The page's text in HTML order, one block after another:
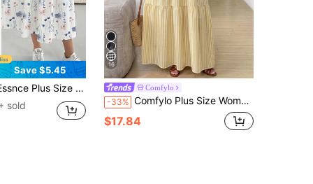
Save $5.45
Romantic Floral Print Short Sleeve Dress, Suitable For Spring And Summer, Black Dress
sold
16
Comfylo
-33% Comfylo Plus Size Women's Summer Casual Bohemian Vacation Style Printed Tie Strap Layered Hem Dress (Pale Yellow Stripes)
$17.84